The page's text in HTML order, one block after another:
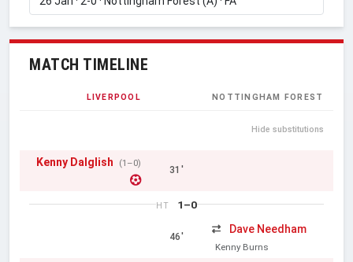
MATCH TIMELINE
LIVERPOOL NOTTINGHAM FOREST
Hide substitutions
Kenny Dalglish (1–0)
31'
HT 1–0
46'
Dave Needham
Kenny Burns